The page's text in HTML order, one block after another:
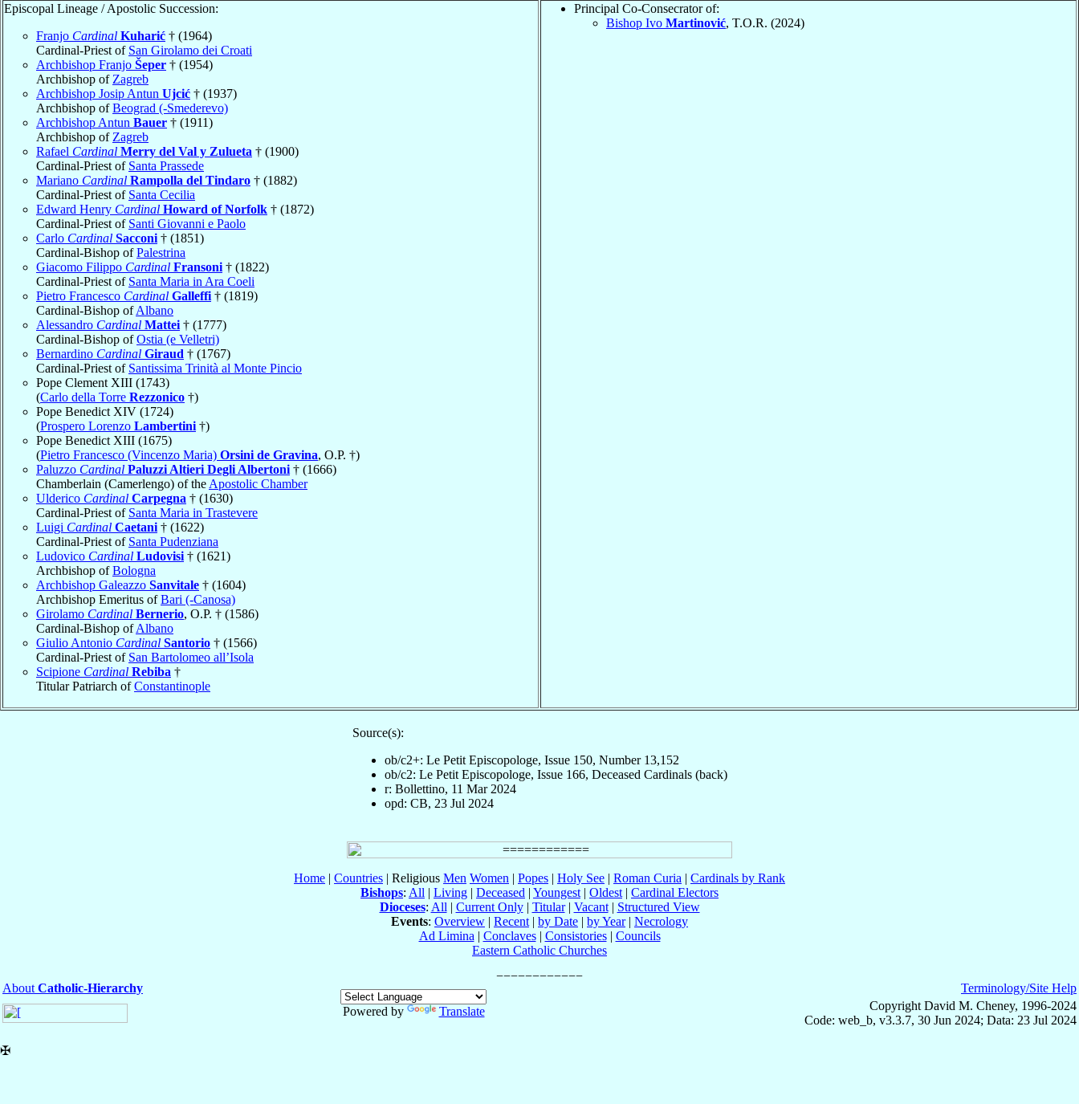
Episcopal Lineage / Apostolic Succession:
Franjo Cardinal Kuharić † (1964)
Cardinal-Priest of San Girolamo dei Croati
Archbishop Franjo Šeper † (1954)
Archbishop of Zagreb
Archbishop Josip Antun Ujcić † (1937)
Archbishop ofBeograd (-Smederevo)
Archbishop Antun Bauer † (1911)
Archbishop of Zagreb
Rafael Cardinal Merry del Val y Zulueta † (1900)
Cardinal-Priest of Santa Prassede
Mariano Cardinal Rampolla del Tindaro † (1882)
Cardinal-Priest of Santa Cecilia
Edward Henry Cardinal Howard of Norfolk † (1872)
Cardinal-Priest of Santi Giovanni e Paolo
Carlo Cardinal Sacconi † (1851)
Cardinal-Bishop ofPalestrina
Giacomo Filippo Cardinal Fransoni † (1822)
Cardinal-Priest of Santa Maria in Ara Coeli
Pietro Francesco Cardinal Galleffi † (1819)
Cardinal-Bishop ofAlbano
Alessandro Cardinal Mattei † (1777)
Cardinal-Bishop ofOstia (e Velletri)
Bernardino Cardinal Giraud † (1767)
Cardinal-Priest of Santissima Trinità al Monte Pincio
Pope Clement XIII (1743)
(Carlo della Torre Rezzonico †)
Pope Benedict XIV (1724)
(Prospero Lorenzo Lambertini †)
Pope Benedict XIII (1675)
(Pietro Francesco (Vincenzo Maria) Orsini de Gravina, O.P. †)
Paluzzo Cardinal Paluzzi Altieri Degli Albertoni † (1666)
Chamberlain (Camerlengo) of the Apostolic Chamber
Ulderico Cardinal Carpegna † (1630)
Cardinal-Priest of Santa Maria in Trastevere
Luigi Cardinal Caetani † (1622)
Cardinal-Priest of Santa Pudenziana
Ludovico Cardinal Ludovisi † (1621)
Archbishop ofBologna
Archbishop Galeazzo Sanvitale † (1604)
Archbishop Emeritus ofBari (-Canosa)
Girolamo Cardinal Bernerio, O.P. † (1586)
Cardinal-Bishop ofAlbano
Giulio Antonio Cardinal Santorio † (1566)
Cardinal-Priest of San Bartolomeo all’Isola
Scipione Cardinal Rebiba †
Titular Patriarch ofConstantinople
Principal Co-Consecrator of:
Bishop Ivo Martinović, T.O.R. (2024)
Source(s):
ob/c2+: Le Petit Episcopologe, Issue 150, Number 13,152
ob/c2: Le Petit Episcopologe, Issue 166, Deceased Cardinals (back)
r: Bollettino, 11 Mar 2024
opd: CB, 23 Jul 2024
Home | Countries | Religious Men Women | Popes | Holy See | Roman Curia | Cardinals by Rank
Bishops: All | Living | Deceased | Youngest | Oldest | Cardinal Electors
Dioceses: All | Current Only| Titular| Vacant| Structured View
Events: Overview | Recent | by Date | by Year| Necrology
Ad Limina | Conclaves| Consistories| Councils
Eastern Catholic Churches
About Catholic-Hierarchy
Powered by
Translate
Terminology/Site Help
Copyright David M. Cheney, 1996-2024
Code: web_b, v3.3.7, 30 Jun 2024; Data: 23 Jul 2024
✠